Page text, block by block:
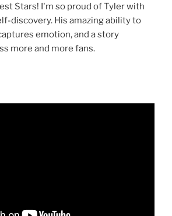
Stars! I'm so proud of Tyler with
discovery. His amazing ability to
emotion, and a story
more and more fans.